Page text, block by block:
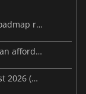
MARVEL Tōkon launches with its Year 1 roadmap revealed
Steam Frame price leak dashes hopes of an affordable standalone VR headset
This Week's Video Game Releases - August 2026 (Week 32)